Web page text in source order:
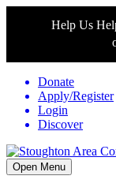
Help Us
Donate
Apply/Register
Login
Discover
Open Menu